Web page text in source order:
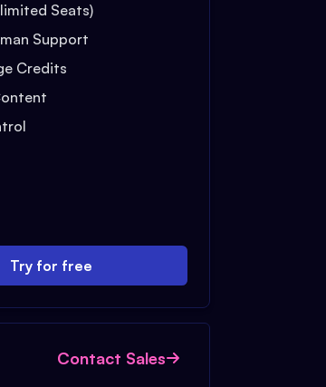
Seats)
Support
Credits
Try for free
Contact Sales